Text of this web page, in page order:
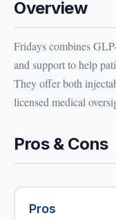
Overview
Fridays combines
and support to help
They offer both
licensed medical
Pros & Cons
Pros